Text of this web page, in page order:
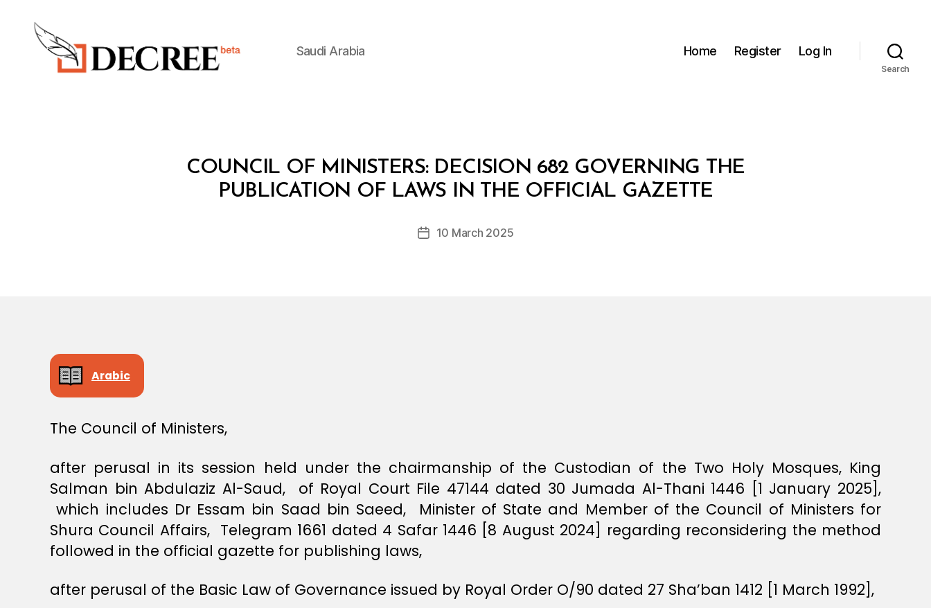
Saudi Arabia Home Register Log In
Search
D
C
S
I
N
COUNCIL OF MINISTERS: DECISION 682 GOVERNING THE
PUBLICATION OF LAWS IN THE OFFICIAL GAZETTE
Post
B
y
D
c
Post10 March 2025
Arabic
The Council of Ministers,
after perusal in its session held under the chairmanship of the Custodian of the Two Holy Mosques, King
Salman bin Abdulaziz Al-Saud, of Royal Court File 47144 dated 30 Jumada Al-Thani 1446 [1 January 2025],
which includes Dr Essam bin Saad bin Saeed, Minister of State and Member of the Council of Ministers for
Shura Council Affairs, Telegram 1661 dated 4 Safar 1446 [8 August 2024] regarding reconsidering the method
followed in the official gazette for publishing laws,
after perusal of the Basic Law of Governance issued by Royal Order O/90 dated 27 Sha’ban 1412 [1 March 1992],